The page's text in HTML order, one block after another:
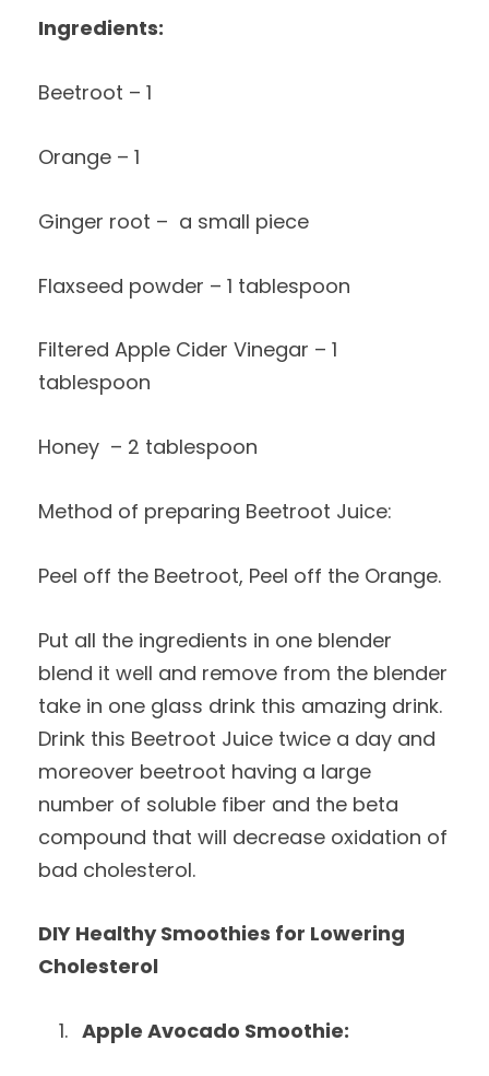
Ingredients:
Beetroot – 1
Orange – 1
Ginger root – a small piece
Flaxseed powder – 1 tablespoon
Filtered Apple Cider Vinegar – 1
tablespoon
Honey – 2 tablespoon
Method of preparing Beetroot Juice:
Peel off the Beetroot, Peel off the Orange.
Put all the ingredients in one blender
blend it well and remove from the blender
take in one glass drink this amazing drink.
Drink this Beetroot Juice twice a day and
moreover beetroot having a large
number of soluble fiber and the beta
compound that will decrease oxidation of
bad cholesterol.
DIY Healthy Smoothies for Lowering
Cholesterol
Apple Avocado Smoothie: